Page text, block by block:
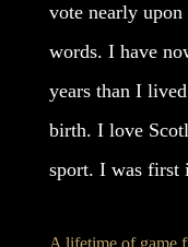
vote nearly
words. I have
years than I
birth. I love
sport. I was first
A lifetime of game